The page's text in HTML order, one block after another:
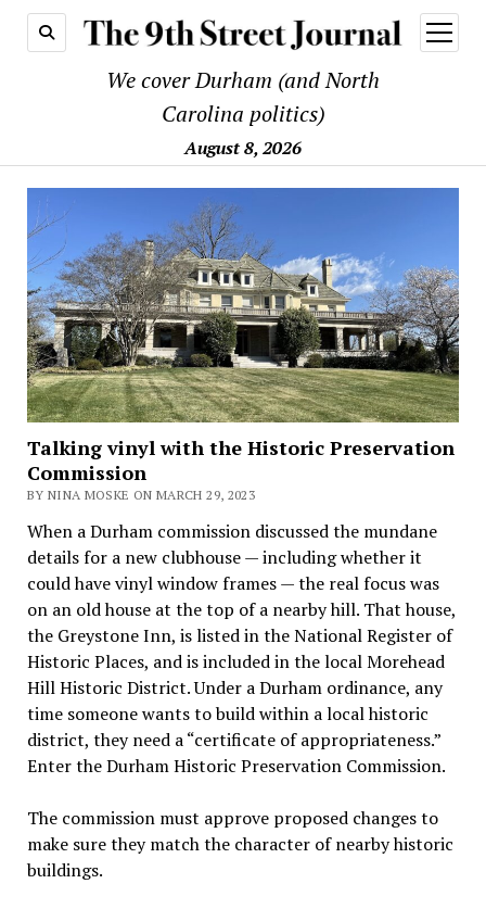
August 8, 2026
We cover Durham (and North
Carolina politics)
open
menu
Talking vinyl with the Historic Preservation
Commission
BY NINA MOSKE ON MARCH 29, 2023
When a Durham commission discussed the mundane
details for a new clubhouse — including whether it
could have vinyl window frames — the real focus was
on an old house at the top of a nearby hill. That house,
the Greystone Inn, is listed in the National Register of
Historic Places, and is included in the local Morehead
Hill Historic District. Under a Durham ordinance, any
time someone wants to build within a local historic
district, they need a “certificate of appropriateness.”
Enter the Durham Historic Preservation Commission.
The commission must approve proposed changes to
make sure they match the character of nearby historic
buildings.